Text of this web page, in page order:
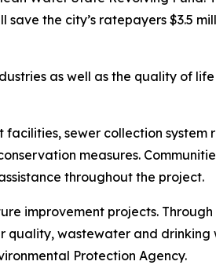
the city’s ratepayers $3.5
as well as the quality of
sewer collection system
measures.
throughout the project.
improvement projects. Through
quality, wastewater and drinking
Protection Agency.